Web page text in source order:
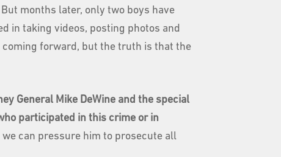
months later, only two boys have
in taking videos, posting photos and
forward, but the truth is that the
General Mike DeWine and the special
participated in this crime or in
can pressure him to prosecute all